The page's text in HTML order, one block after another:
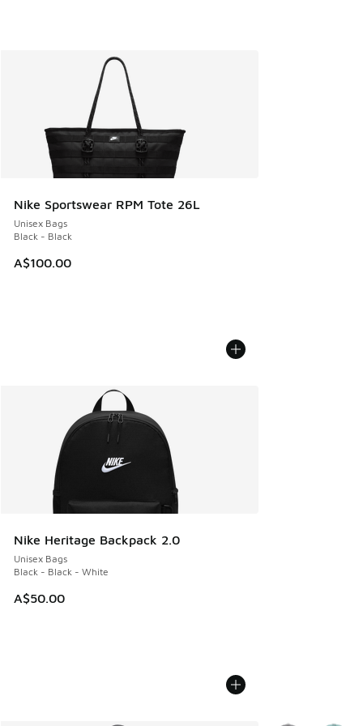
Nike Sportswear RPM Tote 26L
Unisex Bags
Black - Black
A$100.00
Nike Heritage Backpack 2.0
Unisex Bags
Black - Black - White
A$50.00